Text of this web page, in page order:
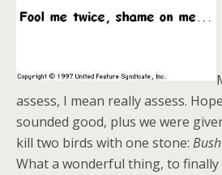
assess, I mean really assess.
sounded good, plus we were
kill two birds with one stone:
What a wonderful thing, to finally